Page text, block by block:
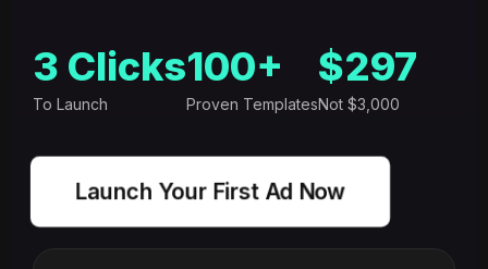
3 Clicks
To Launch
100+
Proven Templates
$297
Not $3,000
Launch Your First Ad Now